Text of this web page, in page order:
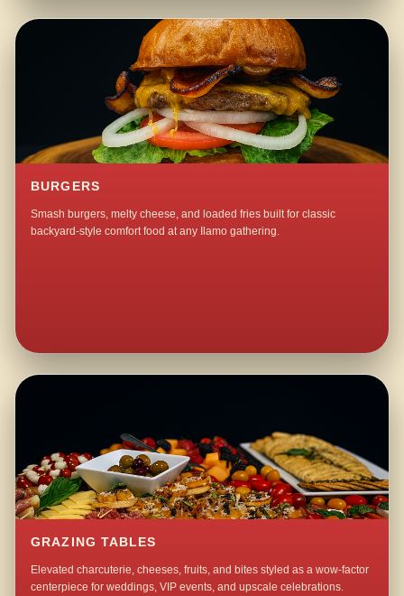
BURGERS
Smash burgers, melty cheese, and loaded fries built for classic
backyard-style comfort food at any Ilamo gathering.
GRAZING TABLES
Elevated charcuterie, cheeses, fruits, and bites styled as a wow-factor
centerpiece for weddings, VIP events, and upscale celebrations.